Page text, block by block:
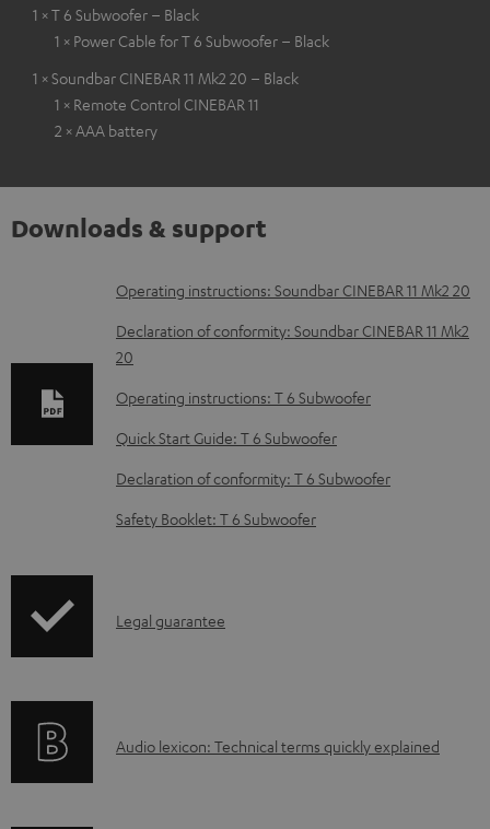
1 × T 6 Subwoofer – Black
1 × Power Cable for T 6 Subwoofer – Black
1 × Soundbar CINEBAR 11 Mk2 20 – Black
1 × Remote Control CINEBAR 11
2 × AAA battery
Downloads & support
D
o
w
n
o
a
d
l
c
Operating instructions: Soundbar CINEBAR 11 Mk2 20
Declaration of conformity: Soundbar CINEBAR 11 Mk2
20
Operating instructions: T 6 Subwoofer
Quick Start Guide: T 6 Subwoofer
Declaration of conformity: T 6 Subwoofer
Safety Booklet: T 6 Subwoofer
I
r
Legal guarantee
A
Audio lexicon: Technical terms quickly explained